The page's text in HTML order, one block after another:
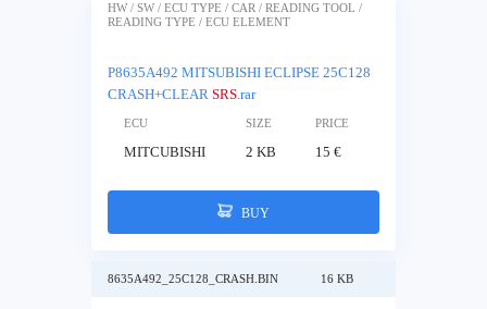
HW / SW / ECU TYPE / CAR / READING TOOL /
READING TYPE / ECU ELEMENT
P8635A492 MITSUBISHI ECLIPSE 25C128
CRASH+CLEAR SRS.rar
ECU SIZE PRICE
MITCUBISHI 2 KB 15 €
BUY
8635A492_25C128_CRASH.BIN 16 KB